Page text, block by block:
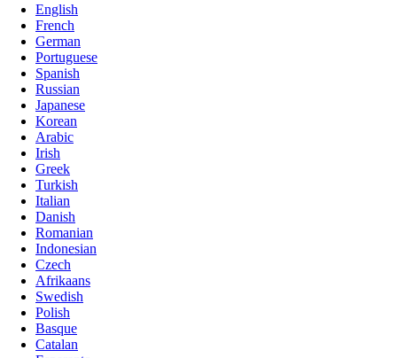
English
French
German
Portuguese
Spanish
Russian
Japanese
Korean
Arabic
Irish
Greek
Turkish
Italian
Danish
Romanian
Indonesian
Czech
Afrikaans
Swedish
Polish
Basque
Catalan